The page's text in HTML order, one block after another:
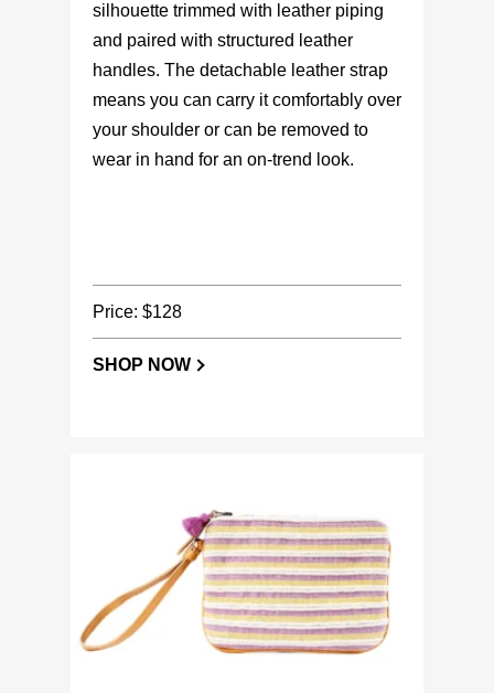
silhouette trimmed with leather piping
and paired with structured leather
handles. The detachable leather strap
means you can carry it comfortably over
your shoulder or can be removed to
wear in hand for an on-trend look.
Price: $128
SHOP NOW